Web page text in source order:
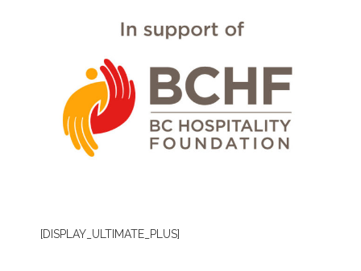
[DISPLAY_ULTIMATE_PLUS]